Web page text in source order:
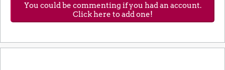
You could be commenting if you had an account.
Click here to add one!